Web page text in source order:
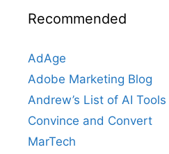
Recommended
AdAge
Adobe Marketing Blog
Andrew’s List of AI Tools
Convince and Convert
MarTech